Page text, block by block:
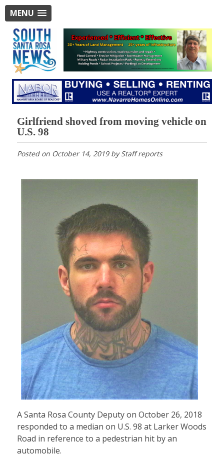
MENU
Girlfriend shoved from moving vehicle on
U.S. 98
Posted on October 14, 2019byStaff reports
A Santa Rosa County Deputy on October 26, 2018
responded to a median on U.S. 98 at Larker Woods
Road in reference to a pedestrian hit by an
automobile.